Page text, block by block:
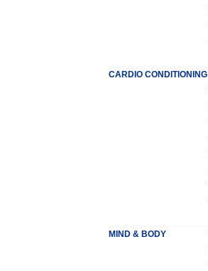
CARDIO CONDITIONING
MIND & BODY